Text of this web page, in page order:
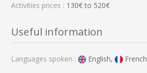
Activities prices : 130€ to 520€
Useful information
Languages spoken : English, French